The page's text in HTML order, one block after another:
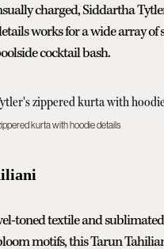
charged, Siddartha
works for a wide array of
cocktail bash.
kurta with hoodie details
toned textile and
motifs, this Tarun